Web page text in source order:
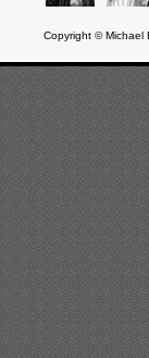
Copyright © Michael